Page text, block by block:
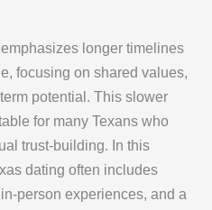
longer timelines
focusing on shared values,
potential. This slower
for many Texans who
trust-building. In this
dating often includes
person experiences, and a